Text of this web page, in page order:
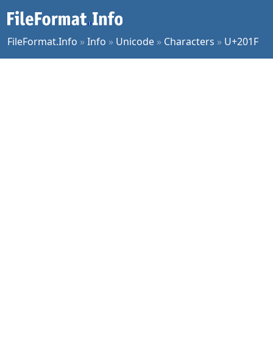
FileFormat.Info »Info » Unicode » Characters » U+201F